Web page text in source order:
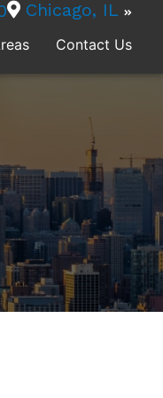
Chicago, IL
Contact Us